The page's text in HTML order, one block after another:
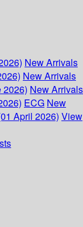
New Arrivals
New Arrivals
2026) New Arrivals
ECG New
April 2026) View